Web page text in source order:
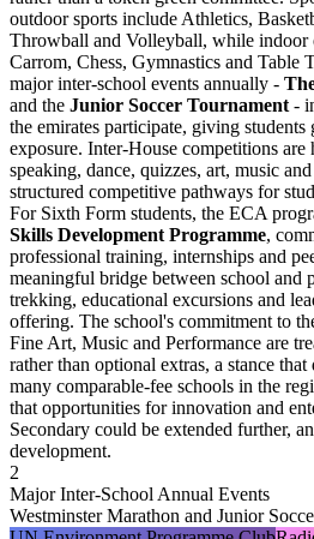
outdoor sports include Athletics,
Throwball and Volleyball, while indoor
Carrom, Chess, Gymnastics and Table
major inter-school events annually -
and the Junior Soccer Tournament -
the emirates participate, giving
exposure. Inter-House competitions are
speaking, dance, quizzes, art, music
structured competitive pathways for
For Sixth Form students, the ECA
Skills Development Programme,
professional training, internships and
meaningful bridge between school and
trekking, educational excursions and
offering. The school's commitment to
Fine Art, Music and Performance are
rather than optional extras, a stance
many comparable-fee schools in the
that opportunities for innovation and
Secondary could be extended further,
development.
2
Major Inter-School Annual Events
Westminster Marathon and Junior